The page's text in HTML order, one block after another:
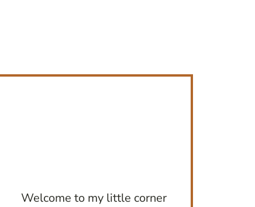
Welcome to my little corner